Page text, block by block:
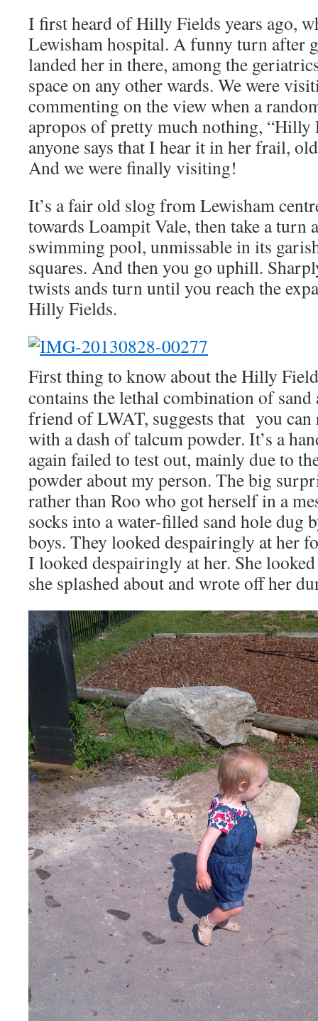
I first heard of Hilly Fields years ago,
Lewisham hospital. A funny turn after
landed her in there, among the
space on any other wards. We were
commenting on the view when a
apropos of pretty much nothing, “Hilly
anyone says that I hear it in her frail,
And we were finally visiting!
It’s a fair old slog from Lewisham
towards Loampit Vale, then take a turn
swimming pool, unmissable in its
squares. And then you go uphill.
twists ands turn until you reach the
Hilly Fields.
First thing to know about the Hilly
contains the lethal combination of sand
friend of LWAT, suggests that you can
with a dash of talcum powder. It’s a
again failed to test out, mainly due to
powder about my person. The big
rather than Roo who got herself in a
socks into a water-filled sand hole dug
boys. They looked despairingly at her
I looked despairingly at her. She
she splashed about and wrote off her